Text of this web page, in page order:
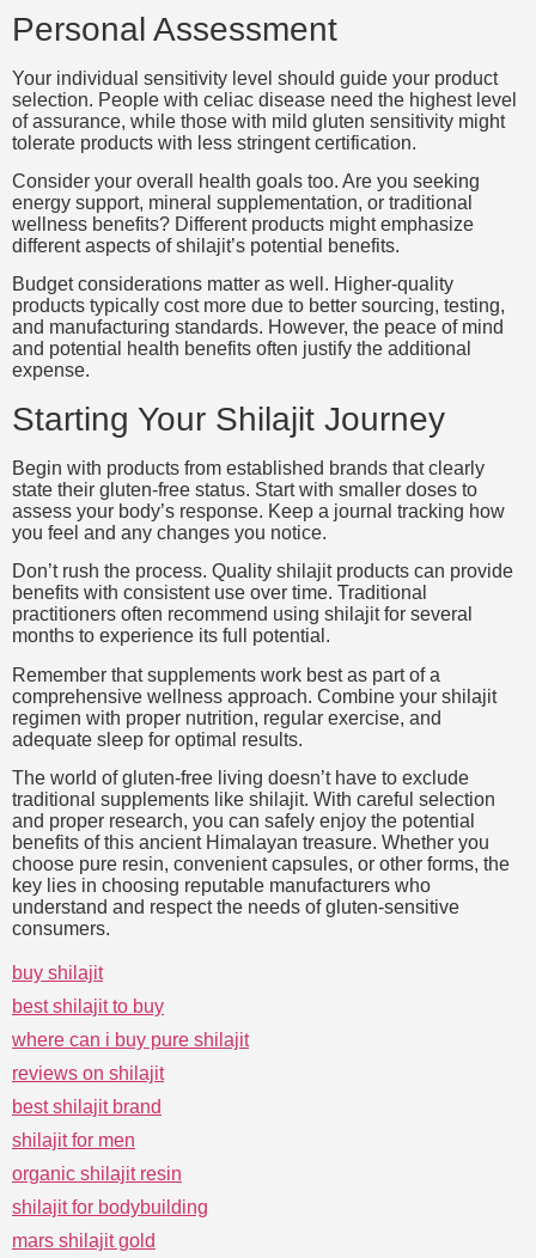
Personal Assessment
Your individual sensitivity level should guide your product
selection. People with celiac disease need the highest level
of assurance, while those with mild gluten sensitivity might
tolerate products with less stringent certification.
Consider your overall health goals too. Are you seeking
energy support, mineral supplementation, or traditional
wellness benefits? Different products might emphasize
different aspects of shilajit’s potential benefits.
Budget considerations matter as well. Higher-quality
products typically cost more due to better sourcing, testing,
and manufacturing standards. However, the peace of mind
and potential health benefits often justify the additional
expense.
Starting Your Shilajit Journey
Begin with products from established brands that clearly
state their gluten-free status. Start with smaller doses to
assess your body’s response. Keep a journal tracking how
you feel and any changes you notice.
Don’t rush the process. Quality shilajit products can provide
benefits with consistent use over time. Traditional
practitioners often recommend using shilajit for several
months to experience its full potential.
Remember that supplements work best as part of a
comprehensive wellness approach. Combine your shilajit
regimen with proper nutrition, regular exercise, and
adequate sleep for optimal results.
The world of gluten-free living doesn’t have to exclude
traditional supplements like shilajit. With careful selection
and proper research, you can safely enjoy the potential
benefits of this ancient Himalayan treasure. Whether you
choose pure resin, convenient capsules, or other forms, the
key lies in choosing reputable manufacturers who
understand and respect the needs of gluten-sensitive
consumers.
buy shilajit
best shilajit to buy
where can i buy pure shilajit
reviews on shilajit
best shilajit brand
shilajit for men
organic shilajit resin
shilajit for bodybuilding
mars shilajit gold